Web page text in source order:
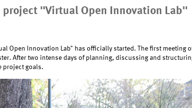
project "Virtual Open Innovation Lab"
Open Innovation Lab" has officially started. The first meeting
After two intense days of planning, discussing and
project goals.